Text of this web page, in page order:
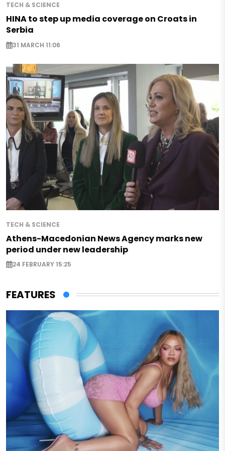
TECH & SCIENCE
HINA to step up media coverage on Croats in
Serbia
31 MARCH 11:06
TECH & SCIENCE
Athens-Macedonian News Agency marks new
period under new leadership
24 FEBRUARY 15:25
FEATURES